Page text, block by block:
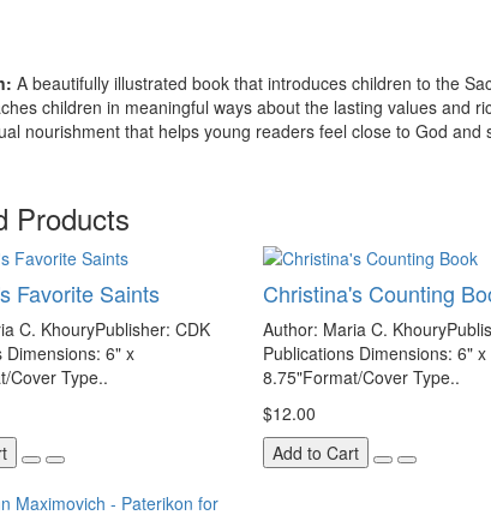
A beautifully illustrated book that introduces children to the
children in meaningful ways about the lasting values and
nourishment that helps young readers feel close to God
Products
Favorite Saints
C. KhouryPublisher: CDK
Dimensions: 6" x
Cover Type..
Christina's Counting
Author: Maria C.
Publications Dimensions: 6" x
8.75"Format/Cover Type..
$12.00
Add to Cart